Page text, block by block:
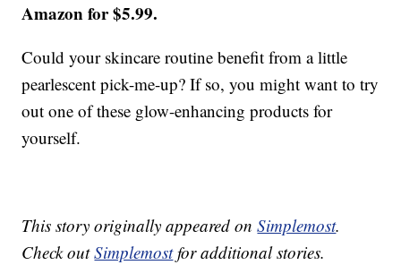
Amazon for $5.99.
Could your skincare routine benefit from a little
pearlescent pick-me-up? If so, you might want to try
out one of these glow-enhancing products for
yourself.
This story originally appeared onSimplemost.
Check outSimplemostfor additional stories.